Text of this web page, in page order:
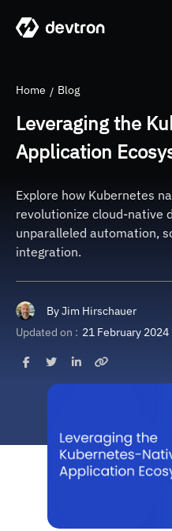
Home Blog
Leveraging the
Application
Explore how Kubernetes
revolutionize cloud-native
unparalleled automation,
integration.
ByJim Hirschauer
Updated on : 21 February 2024